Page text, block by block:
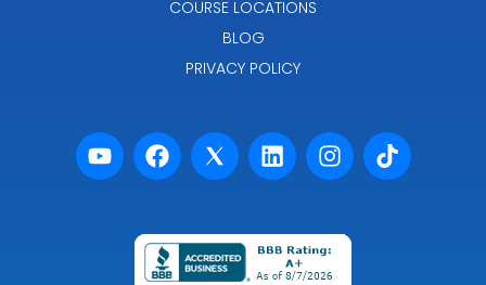
COURSE LOCATIONS
BLOG
PRIVACY POLICY